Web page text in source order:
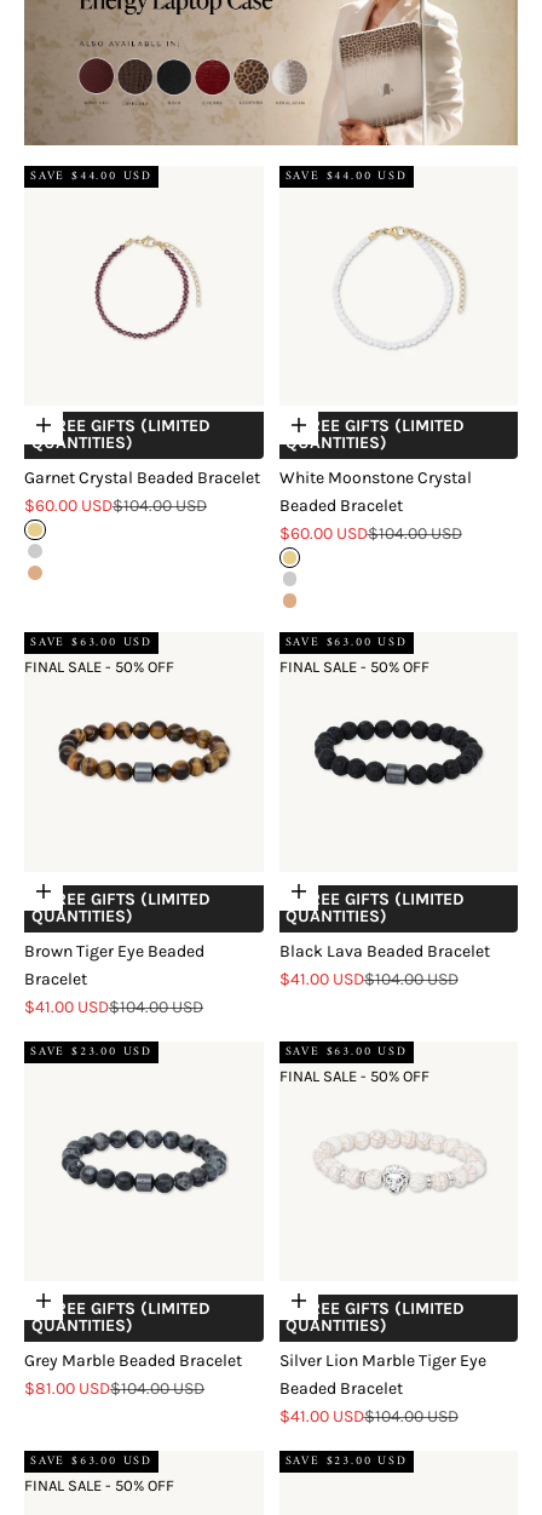
SAVE $44.00 USD
Choose options
+ FREE GIFTS (LIMITED
QUANTITIES)
Garnet Crystal Beaded Bracelet
Sale price
$60.00 USDRegular price
$104.00 USD
Gold
Silver
Rose Gold
SAVE $44.00 USD
Choose options
+ FREE GIFTS (LIMITED
QUANTITIES)
White Moonstone Crystal
Beaded Bracelet
Sale price
$60.00 USDRegular price
$104.00 USD
Gold
Silver
Rose Gold
SAVE $63.00 USD
FINAL SALE - 50% OFF
Add to cart
+ FREE GIFTS (LIMITED
QUANTITIES)
Brown Tiger Eye Beaded
Bracelet
Sale price
$41.00 USDRegular price
$104.00 USD
SAVE $63.00 USD
FINAL SALE - 50% OFF
Add to cart
+ FREE GIFTS (LIMITED
QUANTITIES)
Black Lava Beaded Bracelet
Sale price
$41.00 USDRegular price
$104.00 USD
SAVE $23.00 USD
Add to cart
+ FREE GIFTS (LIMITED
QUANTITIES)
Grey Marble Beaded Bracelet
Sale price
$81.00 USDRegular price
$104.00 USD
SAVE $63.00 USD
FINAL SALE - 50% OFF
Add to cart
+ FREE GIFTS (LIMITED
QUANTITIES)
Silver Lion Marble Tiger Eye
Beaded Bracelet
Sale price
$41.00 USDRegular price
$104.00 USD
SAVE $63.00 USD
FINAL SALE - 50% OFF
SAVE $23.00 USD